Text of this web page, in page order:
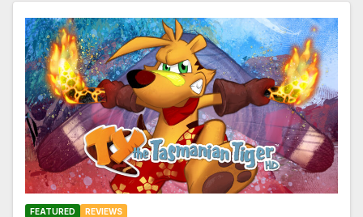
FEATURED REVIEWS